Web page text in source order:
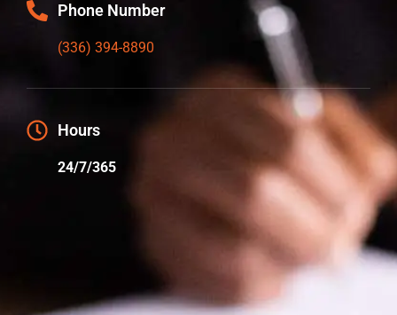
Phone Number
(336) 394-8890
Hours
24/7/365